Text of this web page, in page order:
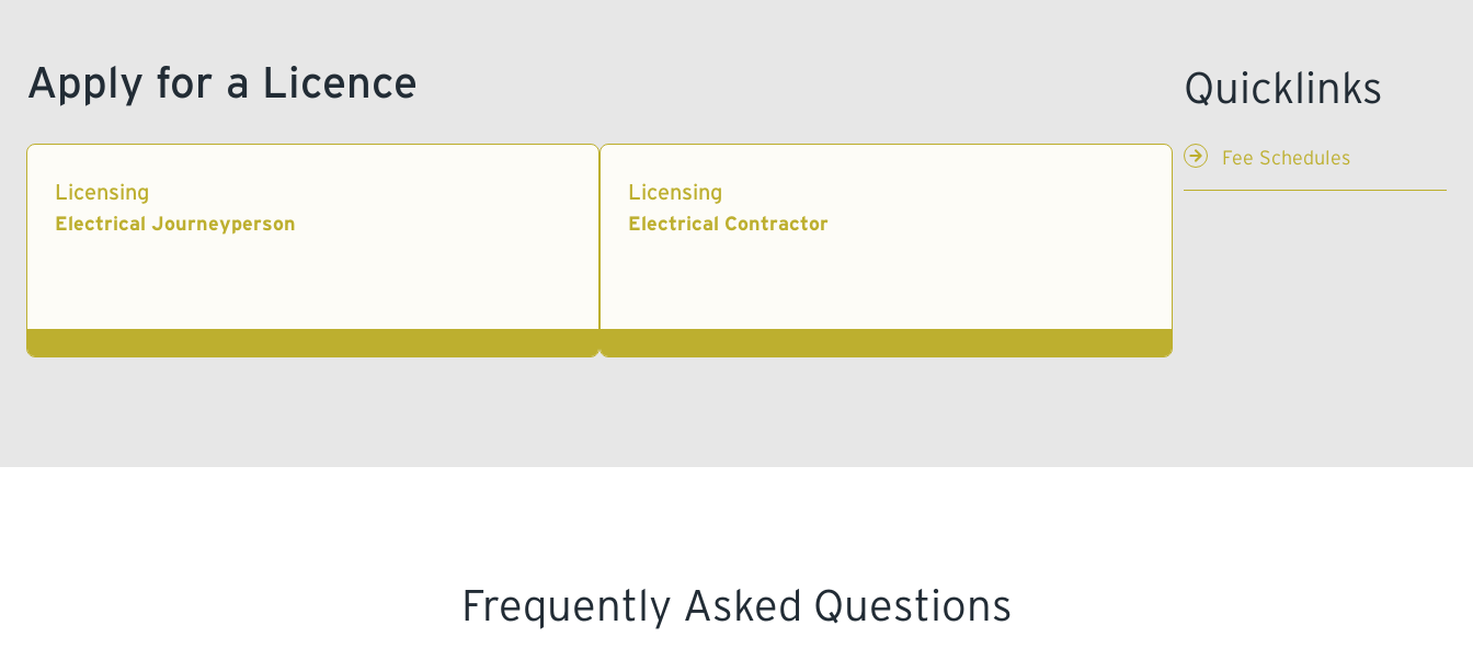
Apply for a Licence
Licensing
Electrical Journeyperson
Licensing
Electrical Contractor
Fee Schedules
Frequently Asked Questions